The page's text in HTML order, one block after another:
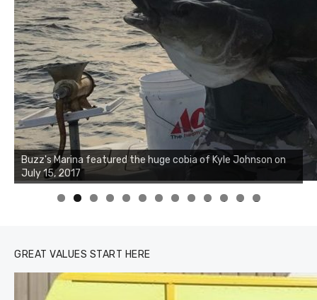
Buzz's Marina notes that Kyle Johnson of Rock Solid
Charters was not playing around that morning, the biggest
of the two cobias was 55 inches. July 12, 2017
0 1 2 3
GREAT VALUES START HERE